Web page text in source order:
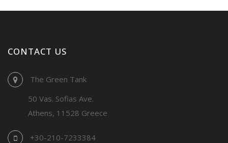
CONTACT US
The Green Tank
50 Vas. Sofias Ave.
Athens, 11528 Greece
+30-210-7233384